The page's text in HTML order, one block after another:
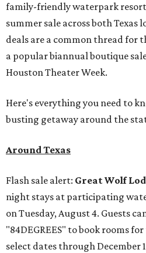
family-friendly waterpark
summer sale across both Texas
deals are a common thread for
a popular biannual boutique
Houston Theater Week.
Here's everything you need to
busting getaway around the
Around Texas
Flash sale alert: Great Wolf
night stays at participating
on Tuesday, August 4. Guests
"84DEGREES" to book rooms
select dates through December